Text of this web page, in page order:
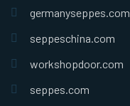
germanyseppes.com
seppeschina.com
workshopdoor.com
seppes.com